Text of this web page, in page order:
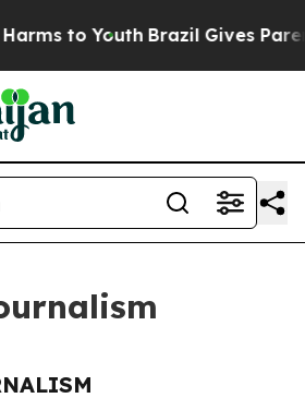
to Youth Brazil Gives